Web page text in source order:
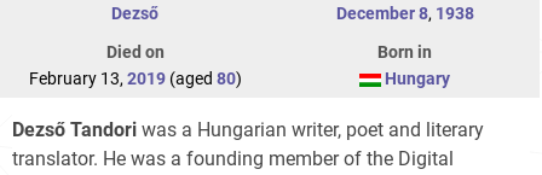
Dezső
December 8, 1938
Died on
February 13, 2019(aged 80)
Born in
Hungary
Dezső Tandori was a Hungarian writer, poet and literary
translator. He was a founding member of the Digital